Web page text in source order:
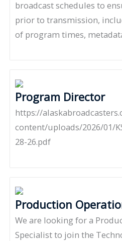
broadcast schedules to
prior to transmission,
of program times,
Program Director
https://
content/uploads/2026/01/
28-26.pdf
Production
We are looking for a
Specialist to join the